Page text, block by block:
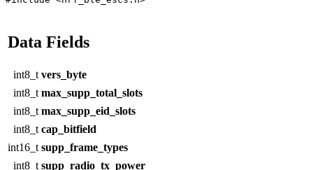
Data Fields
int8_t vers_byte
int8_t max_supp_total_slots
int8_t max_supp_eid_slots
int8_t cap_bitfield
int16_t supp_frame_types
int8_t supp_radio_tx_power